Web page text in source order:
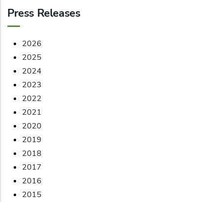
Press Releases
2026
2025
2024
2023
2022
2021
2020
2019
2018
2017
2016
2015